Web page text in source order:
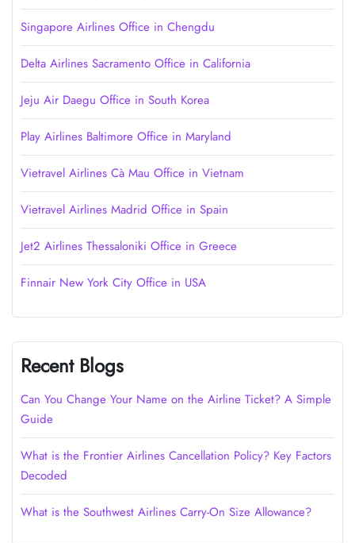
Singapore Airlines Office in Chengdu
Delta Airlines Sacramento Office in California
Jeju Air Daegu Office in South Korea
Play Airlines Baltimore Office in Maryland
Vietravel Airlines Cà Mau Office in Vietnam
Vietravel Airlines Madrid Office in Spain
Jet2 Airlines Thessaloniki Office in Greece
Finnair New York City Office in USA
Recent Blogs
Can You Change Your Name on the Airline Ticket? A Simple
Guide
What is the Frontier Airlines Cancellation Policy? Key Factors
Decoded
What is the Southwest Airlines Carry-On Size Allowance?